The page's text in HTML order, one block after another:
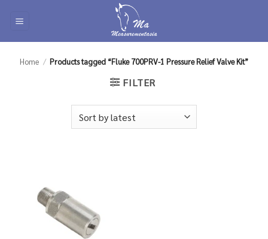
Home / Products tagged “Fluke 700PRV-1 Pressure Relief Valve Kit”
FILTER